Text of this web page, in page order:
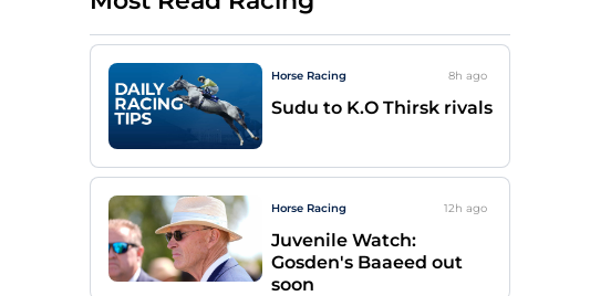
Horse Racing 8h ago
Sudu to K.O Thirsk rivals
Horse Racing 12h ago
Juvenile Watch:
Gosden's Baaeed out
soon